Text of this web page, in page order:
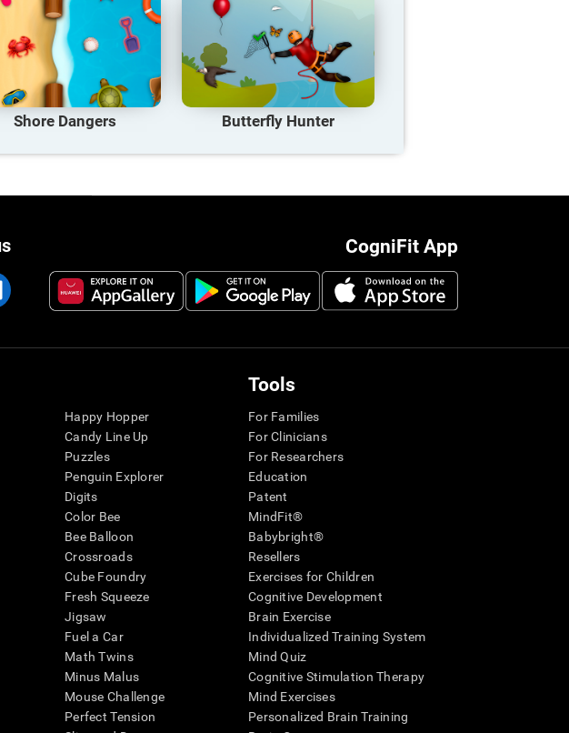
Shore Dangers Butterfly Hunter
CogniFit App
Happy Hopper
Candy Line Up
Puzzles
Penguin Explorer
Digits
Color Bee
Bee Balloon
Crossroads
Cube Foundry
Fresh Squeeze
Jigsaw
Fuel a Car
Math Twins
Minus Malus
Mouse Challenge
Perfect Tension
Tools
For Families
For Clinicians
For Researchers
Education
Patent
MindFit®
Babybright®
Resellers
Exercises for Children
Cognitive Development
Brain Exercise
Individualized Training System
Mind Quiz
Cognitive Stimulation Therapy
Mind Exercises
Personalized Brain Training